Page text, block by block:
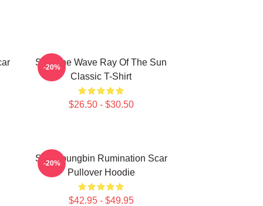
SF9 The Wave Ray Of The Sun
Classic T-Shirt
$26.50 - $30.50
-20%
SF9 Youngbin Rumination Scar
Pullover Hoodie
$42.95 - $49.95
-20%